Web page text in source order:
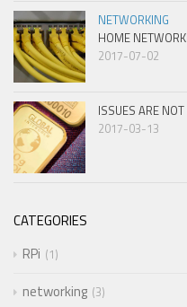
NETWORKING
HOME
2017-07-02
ISSUES ARE
2017-03-13
CATEGORIES
RPi
1
networking 3